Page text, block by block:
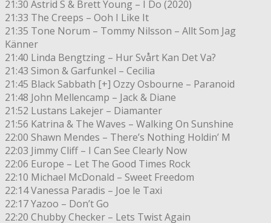
21:30 Astrid S & Brett Young – I Do (2020)
21:33 The Creeps – Ooh I Like It
21:35 Tone Norum – Tommy Nilsson – Allt Som Jag
Känner
21:40 Linda Bengtzing – Hur Svårt Kan Det Va?
21:43 Simon & Garfunkel – Cecilia
21:45 Black Sabbath [+] Ozzy Osbourne – Paranoid
21:48 John Mellencamp – Jack & Diane
21:52 Lustans Lakejer – Diamanter
21:56 Katrina & The Waves – Walking On Sunshine
22:00 Shawn Mendes – There’s Nothing Holdin’ M
22:03 Jimmy Cliff – I Can See Clearly Now
22:06 Europe – Let The Good Times Rock
22:10 Michael McDonald – Sweet Freedom
22:14 Vanessa Paradis – Joe le Taxi
22:17 Yazoo – Don’t Go
22:20 Chubby Checker – Lets Twist Again